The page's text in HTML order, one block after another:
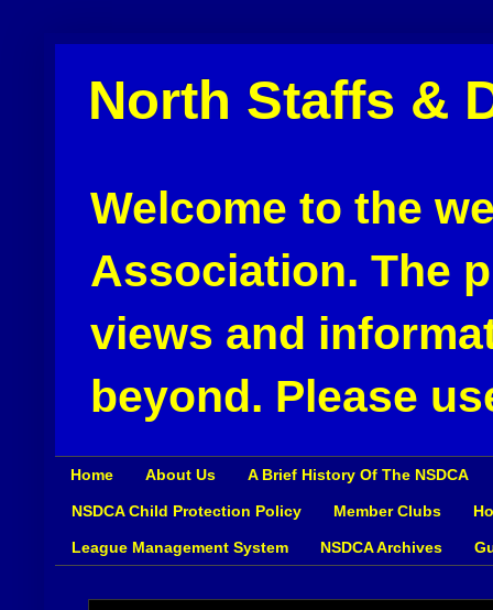
North Staffs &
Welcome to the
Association. The
views and
beyond. Please
Home About Us A Brief History Of The NSDCA
NSDCA Child Protection Policy Member Clubs
League Management System NSDCA Archives